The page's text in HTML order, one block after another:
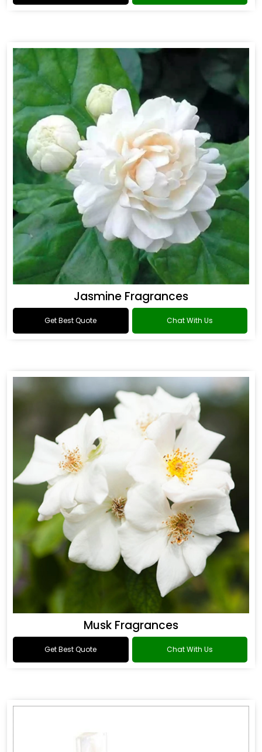
Jasmine Fragrances
Get Best Quote Chat With Us
Musk Fragrances
Get Best Quote Chat With Us